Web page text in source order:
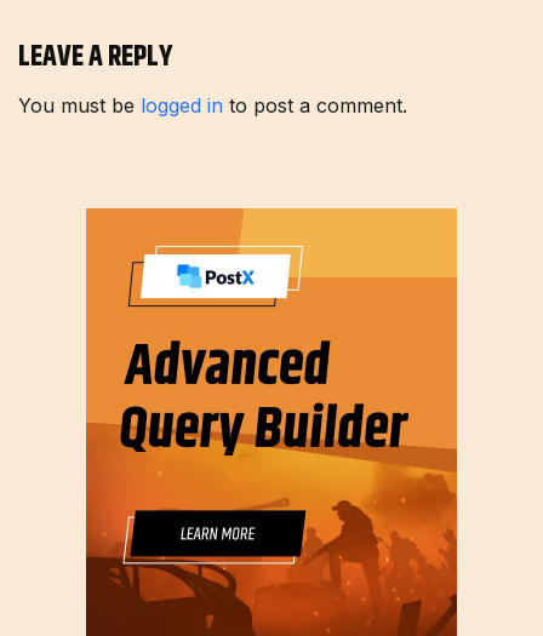
LEAVE A REPLY
You must be logged in to post a comment.